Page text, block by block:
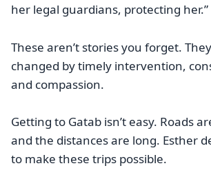
her legal guardians, protecting her.”
These aren’t stories you forget.
changed by timely intervention,
and compassion.
Getting to Gatab isn’t easy. Roads
and the distances are long. Esther
to make these trips possible.